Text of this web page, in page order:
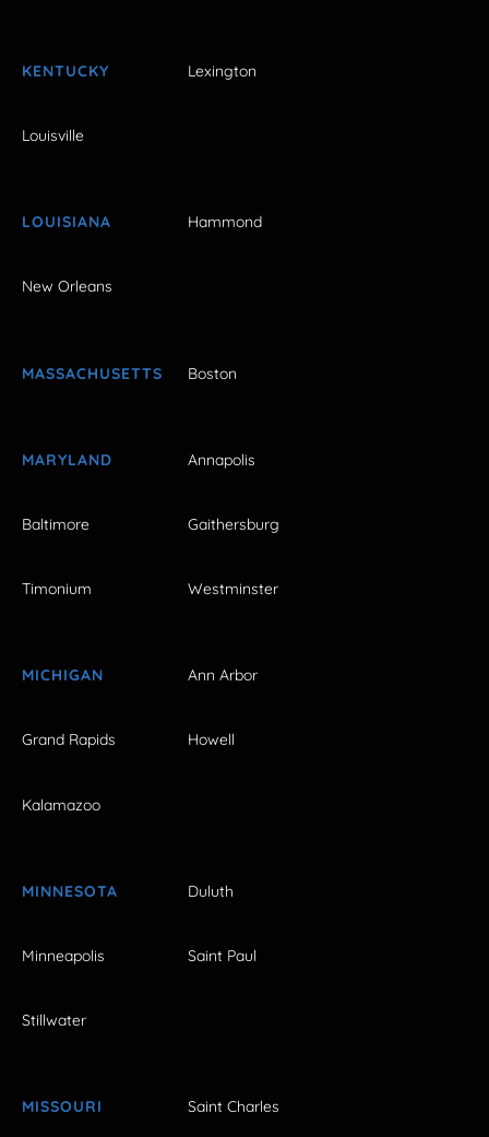
KENTUCKY Lexington
Louisville
LOUISIANA Hammond
New Orleans
MASSACHUSETTS Boston
MARYLAND Annapolis
Baltimore Gaithersburg
Timonium Westminster
MICHIGAN Ann Arbor
Grand Rapids Howell
Kalamazoo
MINNESOTA Duluth
Minneapolis Saint Paul
Stillwater
MISSOURI Saint Charles